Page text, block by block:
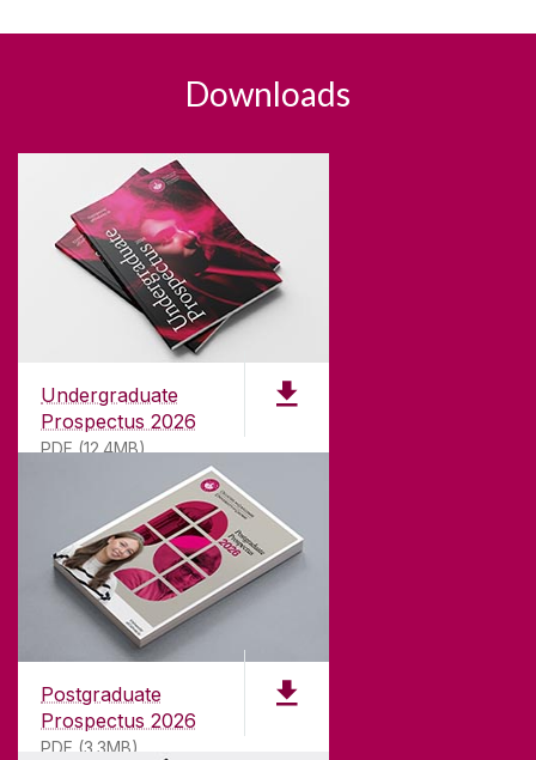
Downloads
Undergraduate
Prospectus 2026
PDF (12.4MB)
Postgraduate
Prospectus 2026
PDF (3.3MB)
ABOUT UNIVERSITY OF GALWAY
Founded in 1845, we've been inspiring students
181years. University of Galway has earned
international recognition as a research-led
university with a commitment to top quality
teaching.